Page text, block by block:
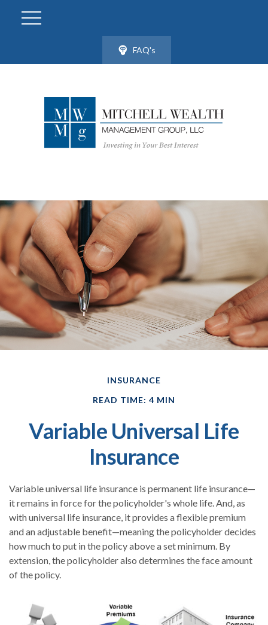
FAQ's
INSURANCE
READ TIME: 4 MIN
Variable Universal Life
Insurance
Variable universal life insurance is permanent life insurance—
it remains in force for the policyholder's whole life. And, as
with universal life insurance, it provides a flexible premium
and an adjustable benefit—meaning the policyholder decides
how much to put in the policy above a set minimum. By
extension, the policyholder also determines the face amount
of the policy.